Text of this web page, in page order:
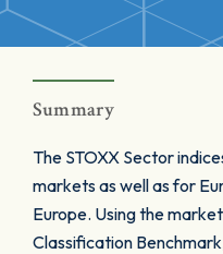
Summary
The STOXX Sector
markets as well as for
Europe. Using the
Classification